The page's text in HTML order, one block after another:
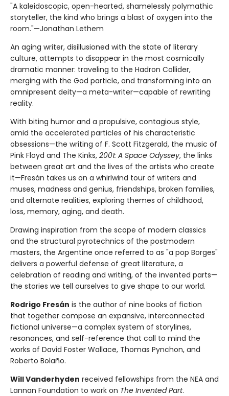
"A kaleidoscopic, open-hearted, shamelessly polymathic
storyteller, the kind who brings a blast of oxygen into the
room."—Jonathan Lethem
An aging writer, disillusioned with the state of literary
culture, attempts to disappear in the most cosmically
dramatic manner: traveling to the Hadron Collider,
merging with the God particle, and transforming into an
omnipresent deity—a meta-writer—capable of rewriting
reality.
With biting humor and a propulsive, contagious style,
amid the accelerated particles of his characteristic
obsessions—the writing of F. Scott Fitzgerald, the music of
Pink Floyd and The Kinks, 2001: A Space Odyssey, the links
between great art and the lives of the artists who create
it—Fresán takes us on a whirlwind tour of writers and
muses, madness and genius, friendships, broken families,
and alternate realities, exploring themes of childhood,
loss, memory, aging, and death.
Drawing inspiration from the scope of modern classics
and the structural pyrotechnics of the postmodern
masters, the Argentine once referred to as "a pop Borges"
delivers a powerful defense of great literature, a
celebration of reading and writing, of the invented parts—
the stories we tell ourselves to give shape to our world.
Rodrigo Fresán is the author of nine books of fiction
that together compose an expansive, interconnected
fictional universe—a complex system of storylines,
resonances, and self-reference that call to mind the
works of David Foster Wallace, Thomas Pynchon, and
Roberto Bolaño.
Will Vanderhyden received fellowships from the NEA and
Lannan Foundation to work on The Invented Part.